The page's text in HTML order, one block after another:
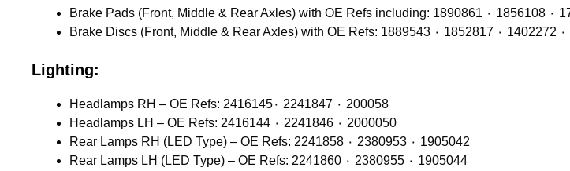
Lighting:
Headlamps RH – OE Refs: 2416145٠ 2241847 ٠ 200058
Headlamps LH – OE Refs: 2416144 ٠ 2241846 ٠ 2000050
Rear Lamps RH (LED Type) – OE Refs: 2241858 ٠ 2380953 ٠ 1905042
Rear Lamps LH (LED Type) – OE Refs: 2241860 ٠ 2380955 ٠ 1905044